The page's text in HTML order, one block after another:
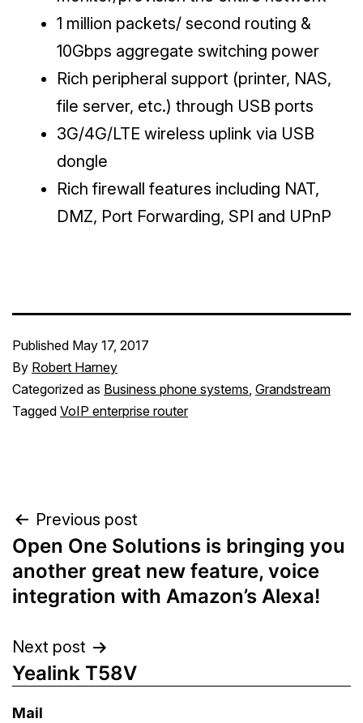
1 million packets/ second routing &
10Gbps aggregate switching power
Rich peripheral support (printer, NAS,
file server, etc.) through USB ports
3G/4G/LTE wireless uplink via USB
dongle
Rich firewall features including NAT,
DMZ, Port Forwarding, SPI and UPnP
Published May 17, 2017
By Robert Harney
Categorized as Business phone systems, Grandstream
Tagged VoIP enterprise router
Post
navigation
Previous post
Open One Solutions is bringing you
another great new feature, voice
integration with Amazon’s Alexa!
Next post
Yealink T58V
Mail